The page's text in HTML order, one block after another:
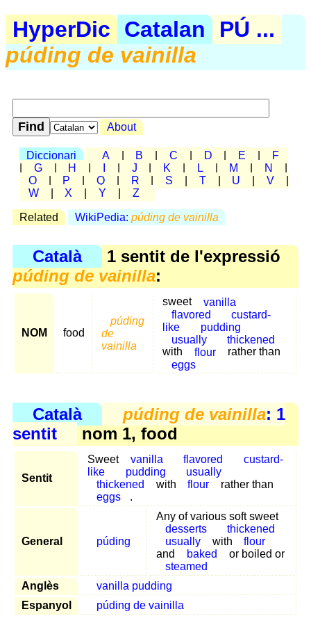
HyperDic Catalan
PÚ ...
púding de vainilla
About
Diccionari A B C D E
F
G H J K L M N
O
P Q R S T U V
W
X Y Z
Related WikiPedia: púding de vainilla
Català
1 sentit de l'expressió
púding de vainilla:
NOM food
púding
de
vainilla
sweet
vanilla
flavored
custard-
like
pudding
usually
thickened
with
flour
rather than
eggs
Català púding de vainilla: 1
sentit
nom 1, food
Sentit
Sweet vanilla flavored
custard-
like
pudding
usually
thickened
with flour
rather than
eggs
.
General púding
Any of various soft sweet
desserts
thickened
usually
with
flour
and
baked
or boiled or
steamed
Anglès
vanilla pudding
Espanyol
púding de vainilla